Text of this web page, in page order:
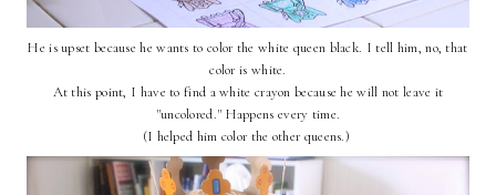
He is upset because he wants to color the white queen black. I tell him, no, that
color is white.
At this point, I have to find a white crayon because he will not leave it
"uncolored." Happens every time.
(I helped him color the other queens.)